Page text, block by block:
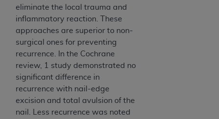
eliminate the local trauma and
inflammatory reaction. These
approaches are superior to non-
surgical ones for preventing
recurrence. In the Cochrane
review, 1 study demonstrated no
significant difference in
recurrence with nail-edge
excision and total avulsion of the
nail. Less recur­rence was noted